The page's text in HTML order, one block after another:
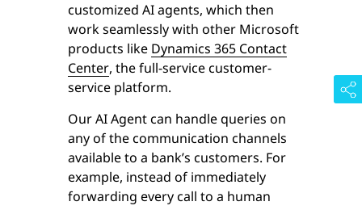
customized AI agents, which then
work seamlessly with other Microsoft
products like Dynamics 365 Contact
Center, the full-service customer-
service platform.
Our AI Agent can handle queries on
any of the communication channels
available to a bank’s customers. For
example, instead of immediately
forwarding every call to a human